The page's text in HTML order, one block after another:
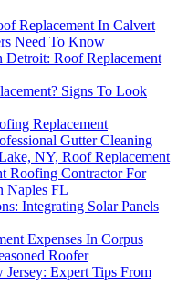
Replacement In Calvert
Need To Know
Detroit: Roof Replacement
Signs To Look
Replacement
Gutter Cleaning
NY, Roof Replacement
Roofing Contractor For
Naples FL
Integrating Solar Panels
Expenses In Corpus
Roofer
Expert Tips From